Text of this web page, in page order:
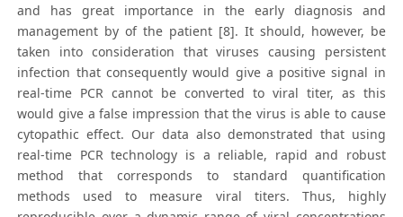
and has great importance in the early diagnosis and
management by of the patient [8]. It should, however, be
taken into consideration that viruses causing persistent
infection that consequently would give a positive signal in
real-time PCR cannot be converted to viral titer, as this
would give a false impression that the virus is able to cause
cytopathic effect. Our data also demonstrated that using
real-time PCR technology is a reliable, rapid and robust
method that corresponds to standard quantification
methods used to measure viral titers. Thus, highly